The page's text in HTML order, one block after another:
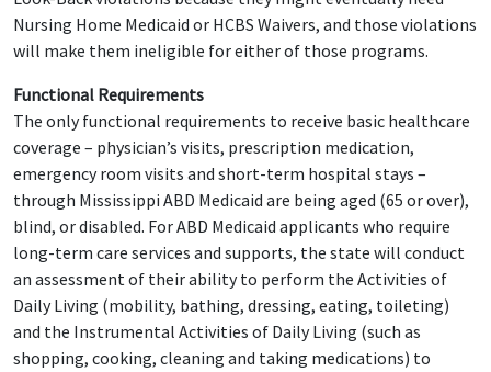
Nursing Home Medicaid or HCBS Waivers, and those violations
will make them ineligible for either of those programs.
Functional Requirements
The only functional requirements to receive basic healthcare
coverage – physician’s visits, prescription medication,
emergency room visits and short-term hospital stays –
through Mississippi ABD Medicaid are being aged (65 or over),
blind, or disabled. For ABD Medicaid applicants who require
long-term care services and supports, the state will conduct
an assessment of their ability to perform the Activities of
Daily Living (mobility, bathing, dressing, eating, toileting)
and the Instrumental Activities of Daily Living (such as
shopping, cooking, cleaning and taking medications) to